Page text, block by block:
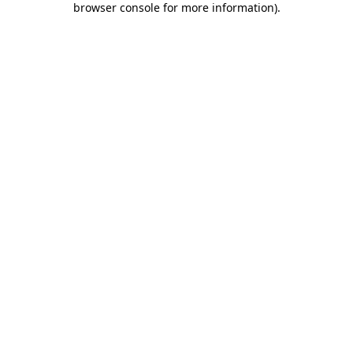
browser console for more information).